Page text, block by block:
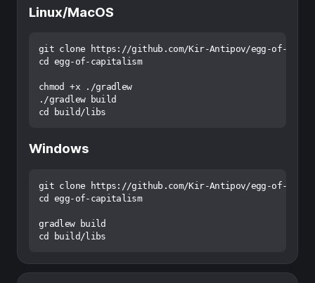
Linux/MacOS
git clone https://github.com/Kir-Antipov/egg-of-
cd egg-of-capitalism
chmod +x ./gradlew
./gradlew build
Windows
git clone https://github.com/Kir-Antipov/egg-of-
cd egg-of-capitalism
gradlew build